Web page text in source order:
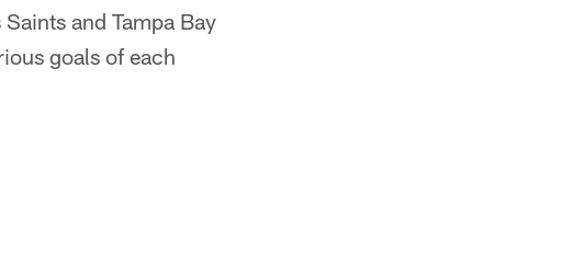
and Tampa Bay
goals of each